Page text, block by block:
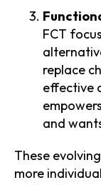
FCT
replace
effective
and
These
more